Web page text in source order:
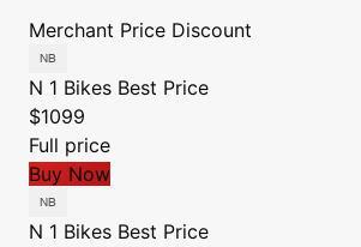
Merchant Price Discount
N 1 Bikes Best Price
$1099
Full price
Buy Now
N 1 Bikes Best Price